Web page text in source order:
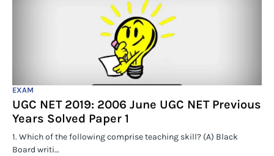
EXAM
UGC NET 2019: 2006 June UGC NET Previous
Years Solved Paper 1
1. Which of the following comprise teaching skill? (A) Black
Board writi…